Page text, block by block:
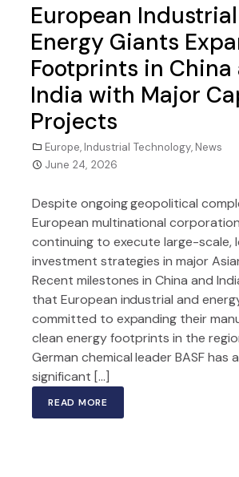
European
Energy Giants
Footprints in China
India with Major
Projects
Europe, Industrial Technology, News
June 24, 2026
Despite ongoing geopolitical
European multinational
continuing to execute large-scale,
investment strategies in major
Recent milestones in China and
that European industrial and
committed to expanding their
clean energy footprints in the
German chemical leader BASF has
significant […]
READ MORE